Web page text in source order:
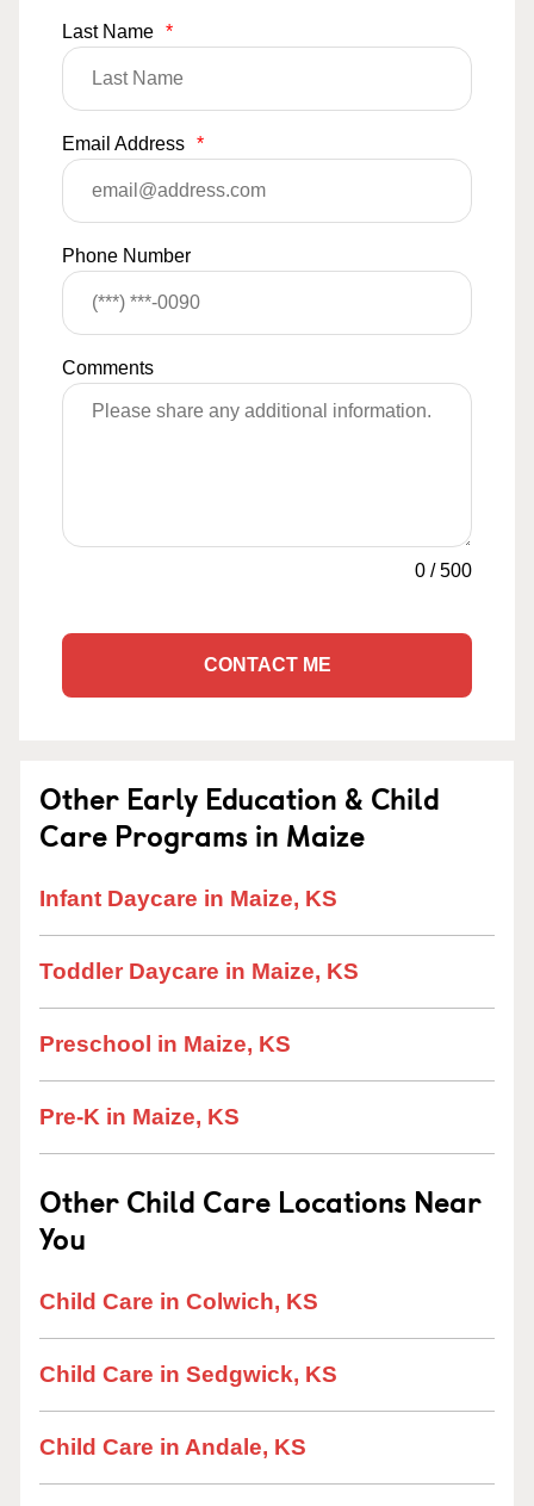
Last Name *
Email Address *
Phone Number
Comments
0 /500
CONTACT ME
Other Early Education & Child
Care Programs in Maize
Infant Daycare in Maize, KS
Toddler Daycare in Maize, KS
Preschool in Maize, KS
Pre-K in Maize, KS
Other Child Care Locations Near
You
Child Care in Colwich, KS
Child Care in Sedgwick, KS
Child Care in Andale, KS